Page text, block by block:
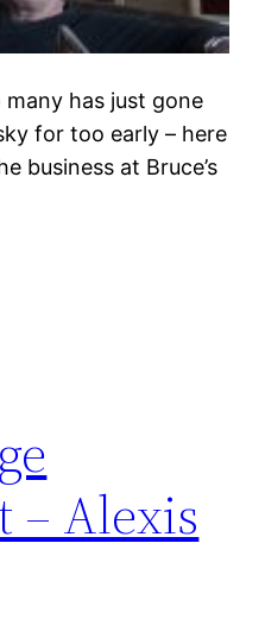
has just gone
for too early – here
business at Bruce’s
– Alexis